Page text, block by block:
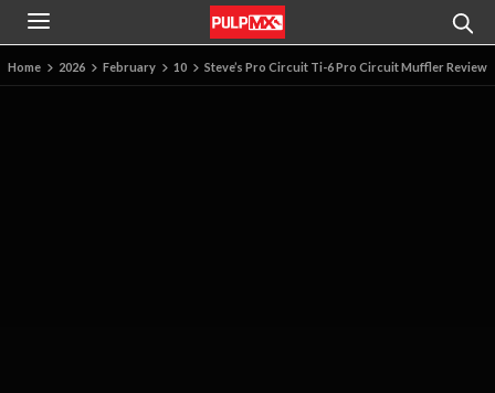
Home 2026 February 10 Steve’s Pro Circuit Ti-6 Pro Circuit Muffler Review